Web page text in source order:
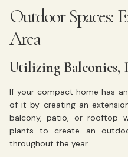
Outdoor Spaces:
Area
Utilizing Balconies,
If your compact home has
of it by creating an
balcony, patio, or rooftop
plants to create an
throughout the year.